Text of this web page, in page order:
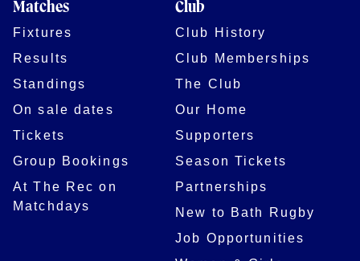
Matches
Fixtures
Results
Standings
On sale dates
Tickets
Group Bookings
At The Rec on
Matchdays
Club
Club History
Club Memberships
The Club
Our Home
Supporters
Season Tickets
Partnerships
New to Bath Rugby
Job Opportunities